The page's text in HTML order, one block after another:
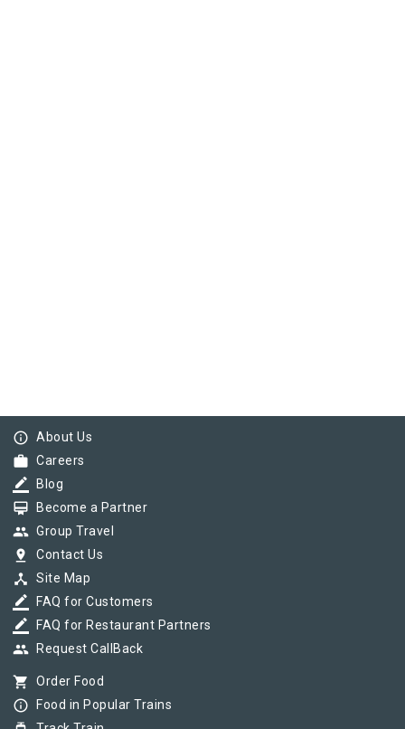
info_outline About Us
work Careers
border_color Blog
card_membership Become a Partner
group Group Travel
pin_drop Contact Us
device_hub Site Map
border_color FAQ for Customers
border_color FAQ for Restaurant Partners
group Request CallBack
shopping_cart Order Food
info_outline Food in Popular Trains